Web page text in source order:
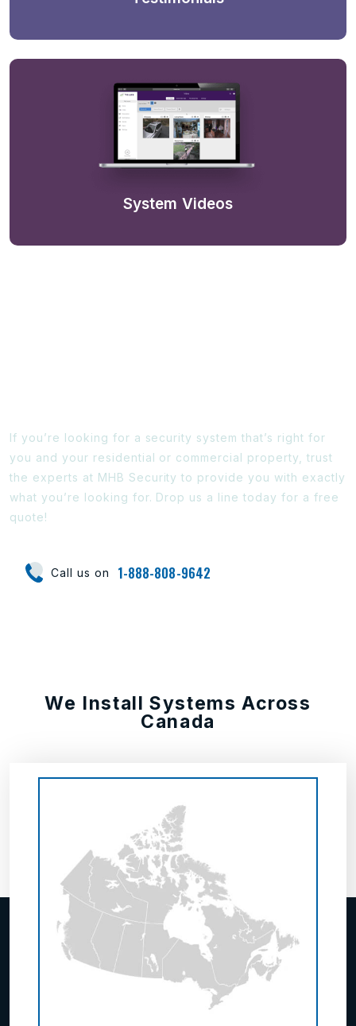
System Videos
If you’re looking for a security system that’s right for
you and your residential or commercial property, trust
the experts at MHB Security to provide you with exactly
what you’re looking for. Drop us a line today for a free
quote!
Call us on 1-888-808-9642
We Install Systems Across
Canada